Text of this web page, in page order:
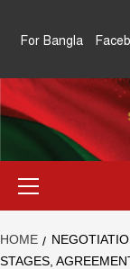
For Bangla
IN SEARCH OF THE
HOME
STAGES,